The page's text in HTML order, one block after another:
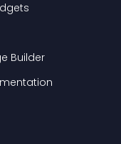
Builder